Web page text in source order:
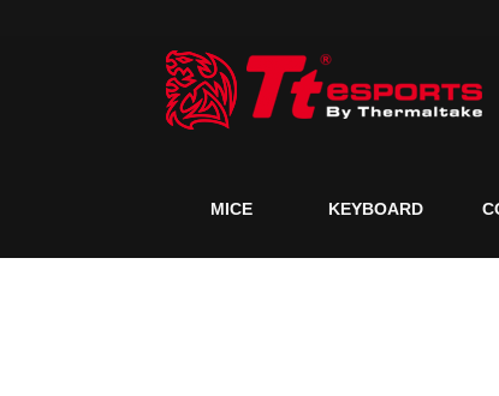
MICE KEYBOARD